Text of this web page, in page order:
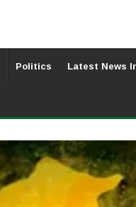
Politics Latest News